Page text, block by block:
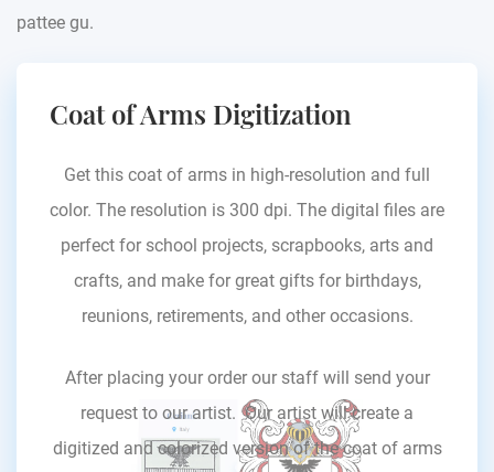
pattee gu.
Coat of Arms Digitization
Get this coat of arms in high-resolution and full
color. The resolution is 300 dpi. The digital files are
perfect for school projects, scrapbooks, arts and
crafts, and make for great gifts for birthdays,
reunions, retirements, and other occasions.
After placing your order our staff will send your
request to our artist. Our artist will create a
digitized and colorized version of the coat of arms